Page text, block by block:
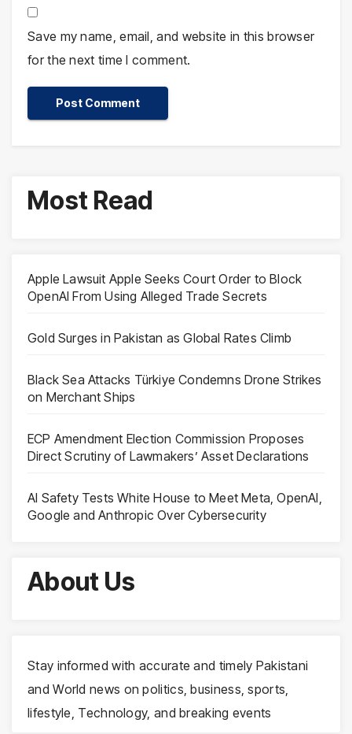
Save my name, email, and website in this browser
for the next time I comment.
Most Read
Apple Lawsuit Apple Seeks Court Order to Block
OpenAI From Using Alleged Trade Secrets
Gold Surges in Pakistan as Global Rates Climb
Black Sea Attacks Türkiye Condemns Drone Strikes
on Merchant Ships
ECP Amendment Election Commission Proposes
Direct Scrutiny of Lawmakers’ Asset Declarations
AI Safety Tests White House to Meet Meta, OpenAI,
Google and Anthropic Over Cybersecurity
About Us
Stay informed with accurate and timely Pakistani
and World news on politics, business, sports,
lifestyle, Technology, and breaking events